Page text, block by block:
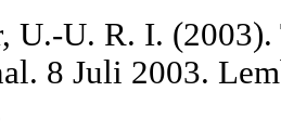
U.-U. R. I.
8 Juli 2003.